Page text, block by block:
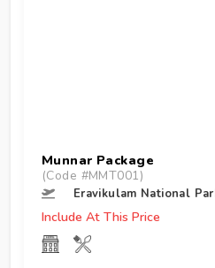
Munnar Package
(Code #MMT001)
Eravikulam National Park,Mattuppetty
Include At This Price